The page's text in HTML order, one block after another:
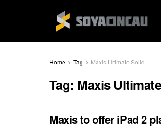
Home Tag Maxis Ultimate Solid
Tag: Maxis
Maxis to offer iPad 2